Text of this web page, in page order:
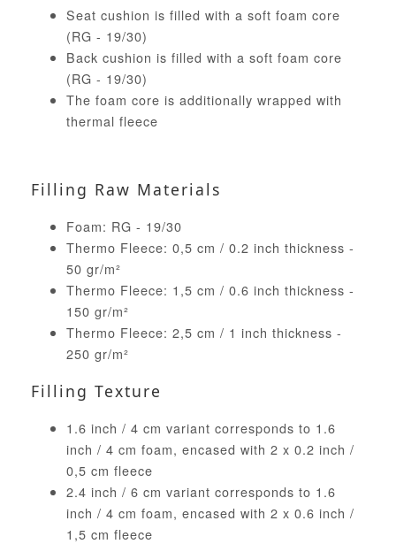
Seat cushion is filled with a soft foam core
(RG - 19/30)
Back cushion is filled with a soft foam core
(RG - 19/30)
The foam core is additionally wrapped with
thermal fleece
Filling Raw Materials
Foam: RG - 19/30
Thermo Fleece: 0,5 cm / 0.2 inch thickness -
50 gr/m²
Thermo Fleece: 1,5 cm / 0.6 inch thickness -
150 gr/m²
Thermo Fleece: 2,5 cm / 1 inch thickness -
250 gr/m²
Filling Texture
1.6 inch / 4 cm variant corresponds to 1.6
inch / 4 cm foam, encased with 2 x 0.2 inch /
0,5 cm fleece
2.4 inch / 6 cm variant corresponds to 1.6
inch / 4 cm foam, encased with 2 x 0.6 inch /
1,5 cm fleece